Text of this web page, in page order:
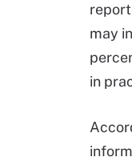
may
in